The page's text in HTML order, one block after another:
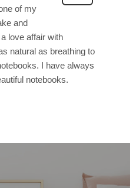
of my
and
love affair with
natural as breathing to
I have always
notebooks.